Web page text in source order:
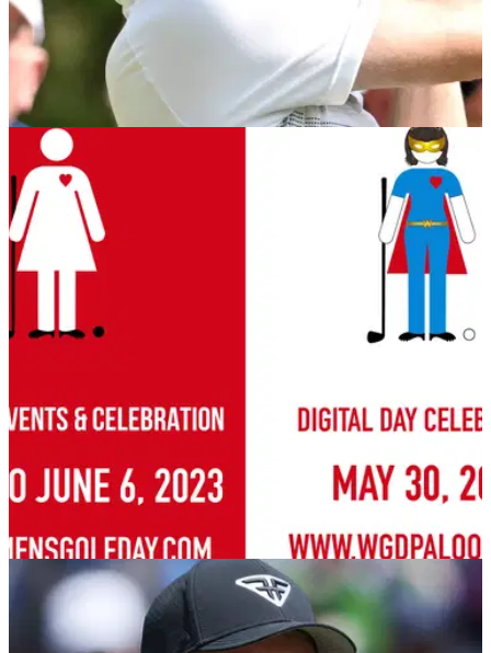
US OPEN 13/06/23
USGA has HILARIOUS surprise for Adam
Hadwin at the US Open
The USGA had a clever idea ahead of Adam Hadwin's
arrival this week.
NEWS 18/05/23
Women's Golf Day brings WGD Palooza back
for 2023!